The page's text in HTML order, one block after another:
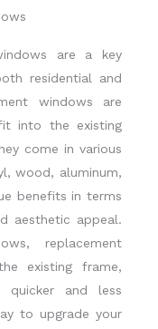
are a key
residential and
windows are
into the existing
come in various
wood, aluminum,
benefits in terms
aesthetic appeal.
replacement
existing frame,
quicker and less
to upgrade your